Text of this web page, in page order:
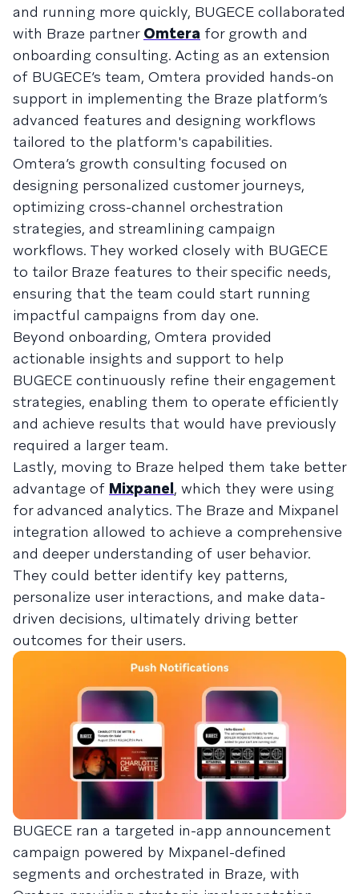
and running more quickly, BUGECE collaborated
with Braze partner Omtera for growth and
onboarding consulting. Acting as an extension
of BUGECE’s team, Omtera provided hands-on
support in implementing the Braze platform’s
advanced features and designing workflows
tailored to the platform's capabilities.
Omtera’s growth consulting focused on
designing personalized customer journeys,
optimizing cross-channel orchestration
strategies, and streamlining campaign
workflows. They worked closely with BUGECE
to tailor Braze features to their specific needs,
ensuring that the team could start running
impactful campaigns from day one.
Beyond onboarding, Omtera provided
actionable insights and support to help
BUGECE continuously refine their engagement
strategies, enabling them to operate efficiently
and achieve results that would have previously
required a larger team.
Lastly, moving to Braze helped them take better
advantage of Mixpanel, which they were using
for advanced analytics. The Braze and Mixpanel
integration allowed to achieve a comprehensive
and deeper understanding of user behavior.
They could better identify key patterns,
personalize user interactions, and make data-
driven decisions, ultimately driving better
outcomes for their users.
BUGECE ran a targeted in-app announcement
campaign powered by Mixpanel-defined
segments and orchestrated in Braze, with